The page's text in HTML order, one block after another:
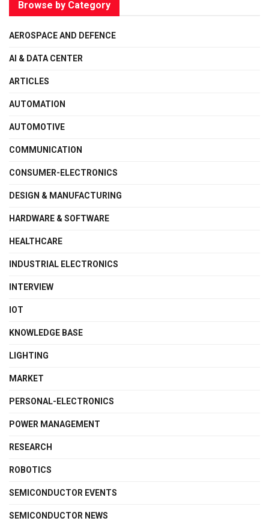
Browse by Category
AEROSPACE AND DEFENCE
AI & DATA CENTER
ARTICLES
AUTOMATION
AUTOMOTIVE
COMMUNICATION
CONSUMER-ELECTRONICS
DESIGN & MANUFACTURING
HARDWARE & SOFTWARE
HEALTHCARE
INDUSTRIAL ELECTRONICS
INTERVIEW
IOT
KNOWLEDGE BASE
LIGHTING
MARKET
PERSONAL-ELECTRONICS
POWER MANAGEMENT
RESEARCH
ROBOTICS
SEMICONDUCTOR EVENTS
SEMICONDUCTOR NEWS